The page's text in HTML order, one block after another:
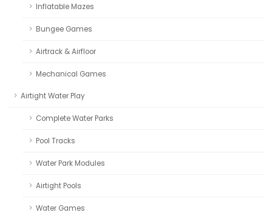
Inflatable Mazes
Bungee Games
Airtrack & Airfloor
Mechanical Games
Airtight Water Play
Complete Water Parks
Pool Tracks
Water Park Modules
Airtight Pools
Water Games